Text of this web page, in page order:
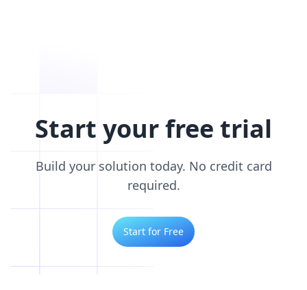
Start your free trial
Build your solution today. No credit card
required.
Start for Free